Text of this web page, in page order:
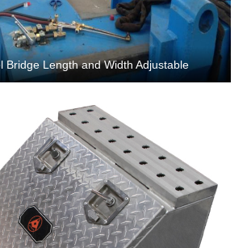
Bridge Length and Width Adjustable